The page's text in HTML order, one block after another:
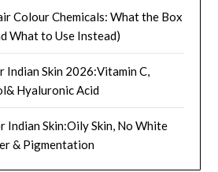
Colour Chemicals: What the Box
What to Use Instead)
Indian Skin 2026:Vitamin C,
Hyaluronic Acid
Indian Skin:Oily Skin, No White
& Pigmentation